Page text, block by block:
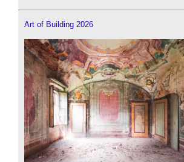
Art of Building 2026